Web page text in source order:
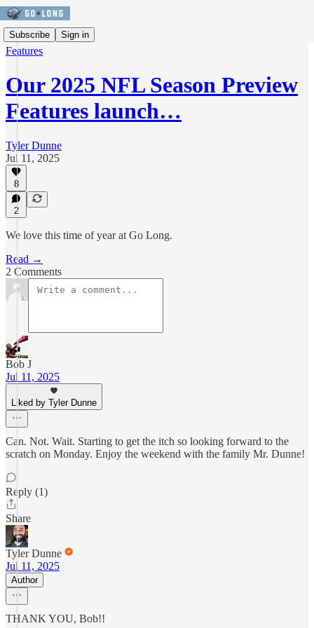
Subscribe Sign in
Features
Our 2025 NFL Season Preview
Features launch…
Tyler Dunne
Jul 11, 2025
8
2
We love this time of year at Go Long.
Read →
2 Comments
Bob J
Jul 11, 2025
Liked by Tyler Dunne
Can. Not. Wait. Starting to get the itch so looking forward to the
scratch on Monday. Enjoy the weekend with the family Mr. Dunne!
Reply (1)
Share
Tyler Dunne
Jul 11, 2025
Author
THANK YOU, Bob!!